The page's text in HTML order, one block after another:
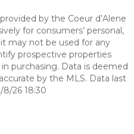
by the Coeur d’Alene
for consumers’ personal,
may not be used for any
prospective properties
purchasing. Data is deemed
by the MLS. Data last
26 18:30